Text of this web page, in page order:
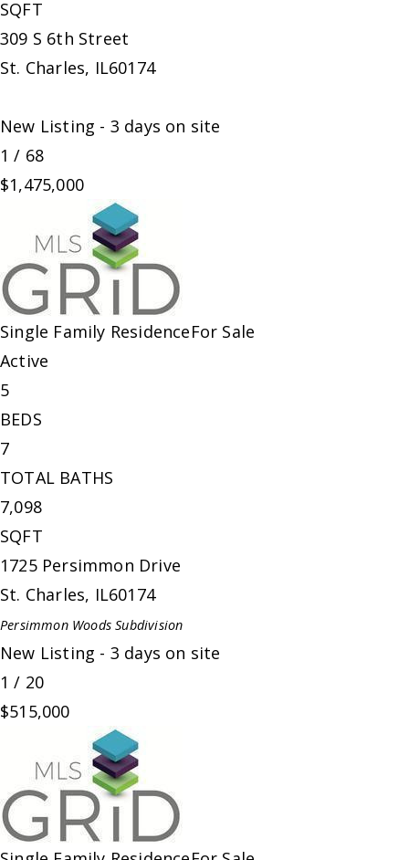
SQFT
309 S 6th Street
St. Charles, IL60174
New Listing - 3 days on site
1 / 68
$1,475,000
Single Family ResidenceFor Sale
Active
5
BEDS
7
TOTAL BATHS
7,098
SQFT
1725 Persimmon Drive
St. Charles, IL60174
Persimmon Woods Subdivision
New Listing - 3 days on site
1 / 20
$515,000